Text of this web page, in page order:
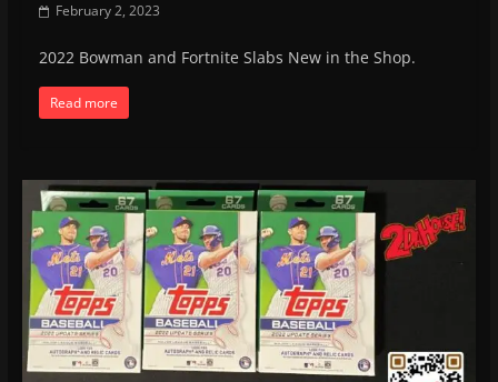
February 2, 2023
2022 Bowman and Fortnite Slabs New in the Shop.
Read more